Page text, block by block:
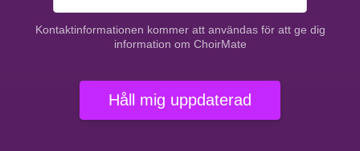
Kontaktinformationen kommer att användas för att ge dig
information om ChoirMate
Håll mig uppdaterad